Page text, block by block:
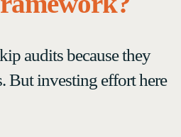
audits because they
But investing effort here